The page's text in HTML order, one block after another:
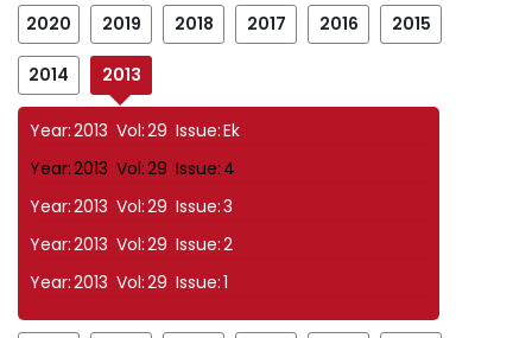
2020 2019 2018 2017 2016 2015
2014 2013
Year:2013 Vol:29 Issue:Ek
Year:2013 Vol:29 Issue: 4
Year:2013 Vol:29 Issue:3
Year:2013 Vol:29 Issue:2
Year:2013 Vol:29 Issue:1